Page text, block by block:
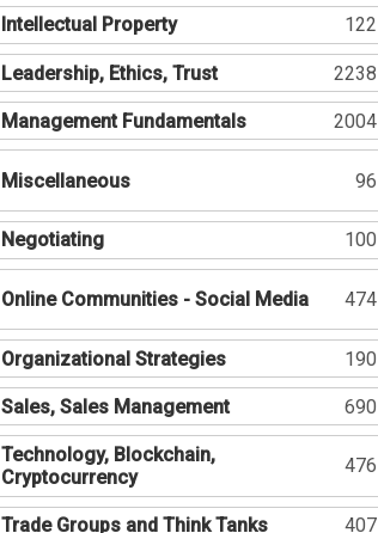
Intellectual Property 122
Leadership, Ethics, Trust 2238
Management Fundamentals 2004
Miscellaneous 96
Negotiating 100
Online Communities - Social Media 474
Organizational Strategies 190
Sales, Sales Management 690
Technology, Blockchain,
Cryptocurrency
476
Trade Groups and Think Tanks 407